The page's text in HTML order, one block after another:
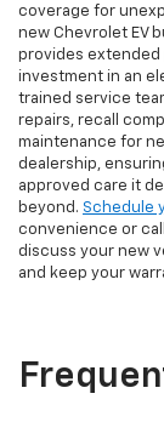
coverage for
new Chevrolet EV
provides
investment in an
trained service
repairs, recall
maintenance for
dealership,
approved care it
beyond. Schedule
convenience or
discuss your new
and keep your